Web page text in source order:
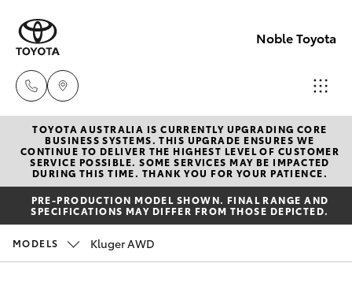
Noble Toyota
Sales
(02) 8017
1713
New Vehicles
Hatch & Sedans
Yaris
Corolla Hatch
Pre-Owned Vehicles
Special Offers
TOYOTA AUSTRALIA IS CURRENTLY UPGRADING CORE
BUSINESS SYSTEMS. THIS UPGRADE ENSURES WE
CONTINUE TO DELIVER THE HIGHEST LEVEL OF CUSTOMER
SERVICE POSSIBLE. SOME SERVICES MAY BE IMPACTED
DURING THIS TIME. THANK YOU FOR YOUR PATIENCE.
PRE-PRODUCTION MODEL SHOWN. FINAL RANGE AND
SPECIFICATIONS MAY DIFFER FROM THOSE DEPICTED.
MODELS Kluger AWD